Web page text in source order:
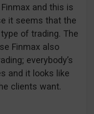
and this is
it seems that the
of trading. The
Finmax also
everybody’s
and it looks like
clients want.